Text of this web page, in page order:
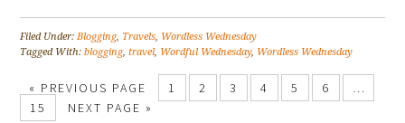
Filed Under:Blogging, Travels, Wordless Wednesday
Tagged With:blogging,travel, Wordful Wednesday, Wordless Wednesday
« PREVIOUS PAGE 1 2 3 4 5 6
…
15
NEXT PAGE »